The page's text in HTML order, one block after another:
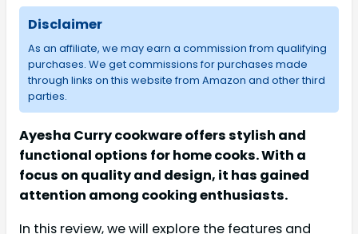
Disclaimer
As an affiliate, we may earn a commission from qualifying
purchases. We get commissions for purchases made
through links on this website from Amazon and other third
parties.
Ayesha Curry cookware offers stylish and
functional options for home cooks. With a
focus on quality and design, it has gained
attention among cooking enthusiasts.
In this review, we will explore the features and